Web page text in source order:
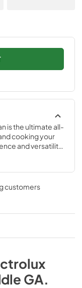
is the ultimate all-
cooking your
and versatility
go from fridge to
customers
GA.